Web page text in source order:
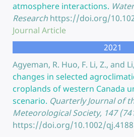
atmosphere interactions.
Research https://doi.org/
Journal Article
2021
Agyeman, R. Huo, F. Li, Z., and
changes in selected
croplands of western Canada
scenario. Quarterly Journal of
Meteorological Society, 147
https://doi.org/10.1002/qj.4188